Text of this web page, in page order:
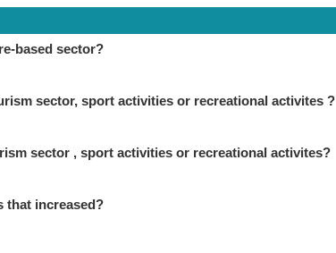
based sector?
sector, sport activities or recreational activites ?
sector , sport activities or recreational activites?
that increased?